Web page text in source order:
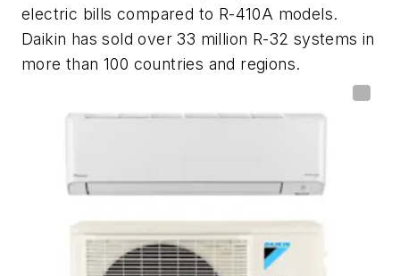
electric bills compared to R-410A models.
Daikin has sold over 33 million R-32 systems in
more than 100 countries and regions.